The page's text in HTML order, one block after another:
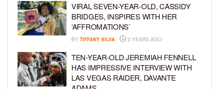
VIRAL SEVEN-YEAR-OLD, CASSIDY
BRIDGES, INSPIRES WITH HER
‘AFFROMATIONS’
BY TIFFANY SILVA 3 YEARS AGO
TEN-YEAR-OLD JEREMIAH FENNELL
HAS IMPRESSIVE INTERVIEW WITH
LAS VEGAS RAIDER, DAVANTE
ADAMS